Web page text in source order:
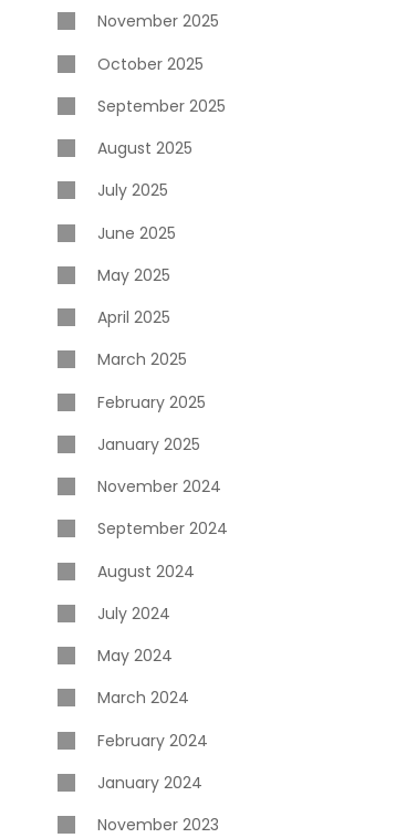
November 2025
October 2025
September 2025
August 2025
July 2025
June 2025
May 2025
April 2025
March 2025
February 2025
January 2025
November 2024
September 2024
August 2024
July 2024
May 2024
March 2024
February 2024
January 2024
November 2023